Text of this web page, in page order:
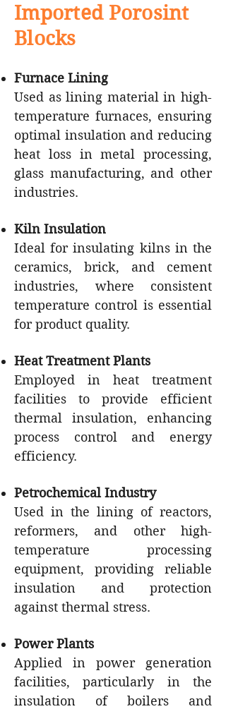
Imported Porosint
Blocks
Furnace Lining
Used as lining material in high-
temperature furnaces, ensuring
optimal insulation and reducing
heat loss in metal processing,
glass manufacturing, and other
industries.
Kiln Insulation
Ideal for insulating kilns in the
ceramics, brick, and cement
industries, where consistent
temperature control is essential
for product quality.
Heat Treatment Plants
Employed in heat treatment
facilities to provide efficient
thermal insulation, enhancing
process control and energy
efficiency.
Petrochemical Industry
Used in the lining of reactors,
reformers, and other high-
temperature processing
equipment, providing reliable
insulation and protection
against thermal stress.
Power Plants
Applied in power generation
facilities, particularly in the
insulation of boilers and